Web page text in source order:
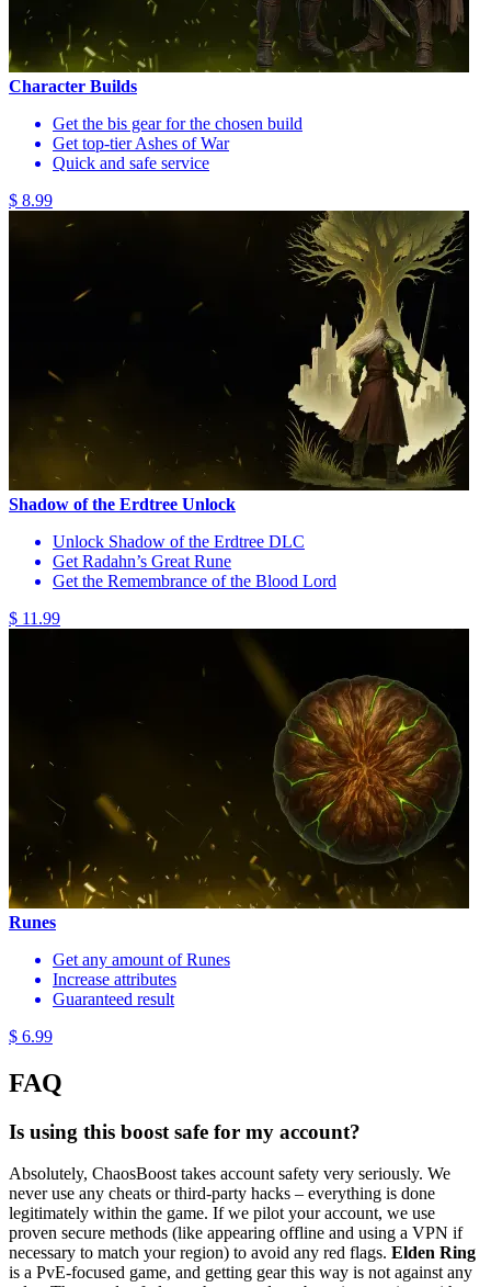
Character Builds
Get the bis gear for the chosen build
Get top-tier Ashes of War
Quick and safe service
$ 8.99
Shadow of the Erdtree Unlock
Unlock Shadow of the Erdtree DLC
Get Radahn’s Great Rune
Get the Remembrance of the Blood Lord
$ 11.99
Runes
Get any amount of Runes
Increase attributes
Guaranteed result
$ 6.99
FAQ
Is using this boost safe for my account?
Absolutely, ChaosBoost takes account safety very seriously. We
never use any cheats or third-party hacks – everything is done
legitimately within the game. If we pilot your account, we use
proven secure methods (like appearing offline and using a VPN if
necessary to match your region) to avoid any red flags. Elden Ring
is a PvE-focused game, and getting gear this way is not against any